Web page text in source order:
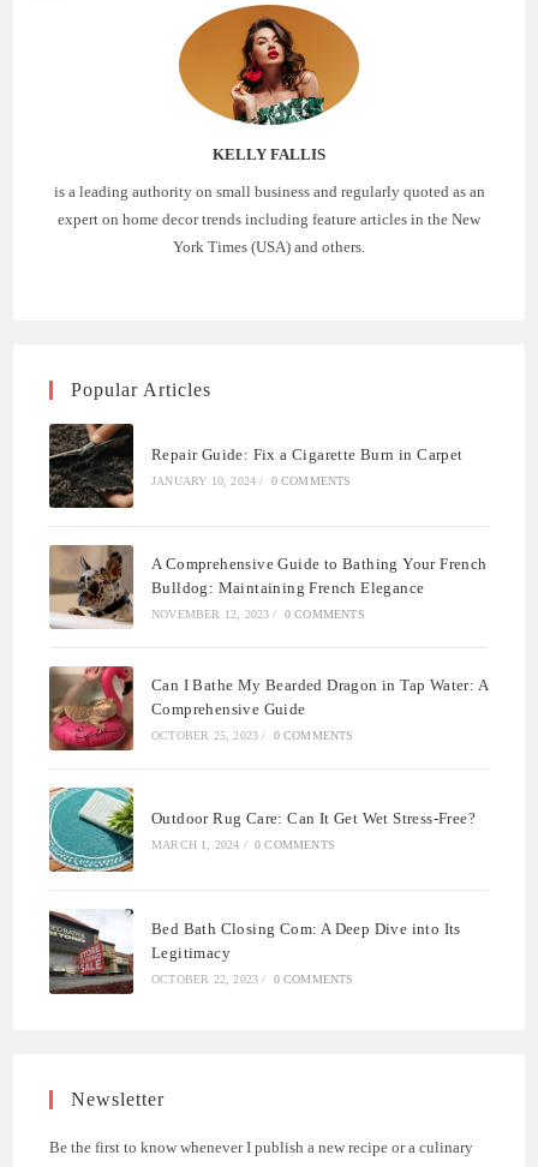
KELLY FALLIS
is a leading authority on small business and regularly quoted as an
expert on home decor trends including feature articles in the New
York Times (USA) and others.
Popular Articles
Repair Guide: Fix a Cigarette Burn in Carpet
JANUARY 10, 2024 / 0 COMMENTS
A Comprehensive Guide to Bathing Your French
Bulldog: Maintaining French Elegance
NOVEMBER 12, 2023 / 0 COMMENTS
Can I Bathe My Bearded Dragon in Tap Water: A
Comprehensive Guide
OCTOBER 25, 2023 / 0 COMMENTS
Outdoor Rug Care: Can It Get Wet Stress-Free?
MARCH 1, 2024 / 0 COMMENTS
Bed Bath Closing Com: A Deep Dive into Its
Legitimacy
OCTOBER 22, 2023 / 0 COMMENTS
Newsletter
Be the first to know whenever I publish a new recipe or a culinary